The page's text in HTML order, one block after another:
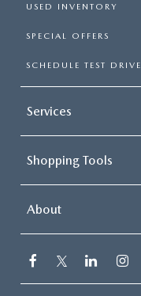
USED INVENTORY
SPECIAL OFFERS
SCHEDULE TEST DRIVE
Services
Shopping Tools
About